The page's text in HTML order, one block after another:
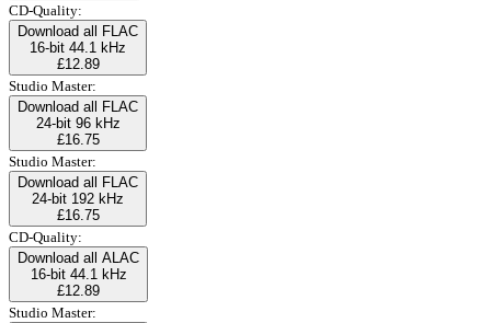
CD-Quality:
Download all FLAC
16-bit 44.1 kHz
£12.89
Studio Master:
Download all FLAC
24-bit 96 kHz
£16.75
Studio Master:
Download all FLAC
24-bit 192 kHz
£16.75
CD-Quality:
Download all ALAC
16-bit 44.1 kHz
£12.89
Studio Master: